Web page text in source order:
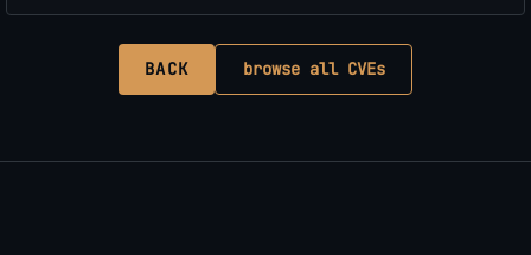
BACK browse all CVEs